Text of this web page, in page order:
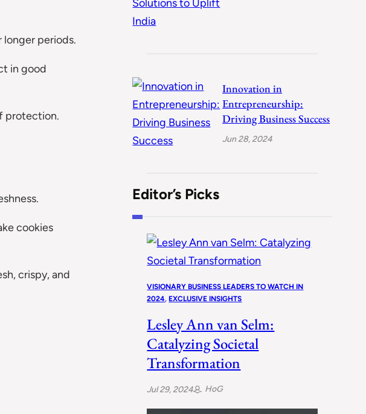
periods.
in good
protection.
cookies
crispy, and
Innovation in
Entrepreneurship:
Driving Business Success
Jun 28, 2024
Editor’s Picks
VISIONARY BUSINESS LEADERS TO WATCH IN
2024, EXCLUSIVE INSIGHTS
Lesley Ann van Selm:
Catalyzing Societal
Transformation
Jul 29, 2024 HoG